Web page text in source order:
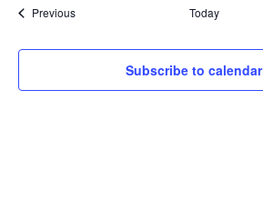
PreviousEvents Today
Subscribe to calendar